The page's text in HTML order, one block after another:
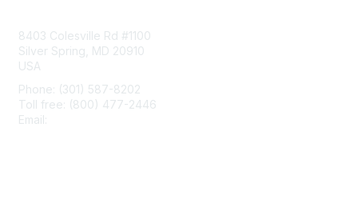
8403 Colesville Rd #1100
Silver Spring, MD 20910
USA
Phone: (301) 587-8202
Toll free: (800) 477-2446
Email: